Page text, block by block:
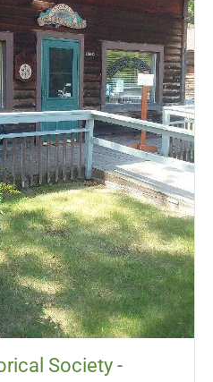
Society -